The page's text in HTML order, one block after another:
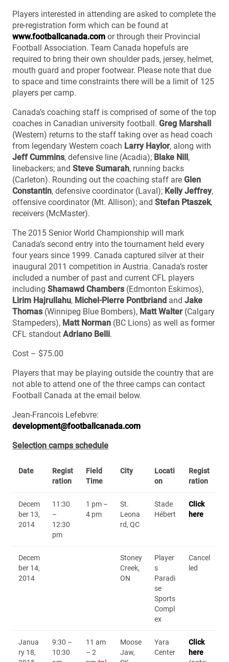
Players interested in attending are asked to complete the
pre-registration form which can be found at
www.footballcanada.com or through their Provincial
Football Association. Team Canada hopefuls are
required to bring their own shoulder pads, jersey, helmet,
mouth guard and proper footwear. Please note that due
to space and time constraints there will be a limit of 125
players per camp.
Canada’s coaching staff is comprised of some of the top
coaches in Canadian university football. Greg Marshall
(Western) returns to the staff taking over as head coach
from legendary Western coach Larry Haylor, along with
Jeff Cummins, defensive line (Acadia); Blake Nill,
linebackers; and Steve Sumarah, running backs
(Carleton). Rounding out the coaching staff are Glen
Constantin, defensive coordinator (Laval); Kelly Jeffrey,
offensive coordinator (Mt. Allison); and Stefan Ptaszek,
receivers (McMaster).
The 2015 Senior World Championship will mark
Canada’s second entry into the tournament held every
four years since 1999. Canada captured silver at their
inaugural 2011 competition in Austria. Canada’s roster
included a number of past and current CFL players
including Shamawd Chambers(Edmonton Eskimos),
Lirim Hajrullahu, Michel-Pierre Pontbriand and Jake
Thomas(Winnipeg Blue Bombers), Matt Walter (Calgary
Stampeders), Matt Norman (BC Lions) as well as former
CFL standout Adriano Belli.
Cost – $75.00
Players that may be playing outside the country that are
not able to attend one of the three camps can contact
Football Canada at the email below.
Jean-Francois Lefebvre:
development@footballcanada.com
Selection camps schedule
Date
Regist
ration
Field
Time
City
Locati
on
Regist
ration
Decem
ber 13,
2014
11:30
–
12:30
pm
1 pm –
4 pm
St.
Leona
rd, QC
Stade
Hébert
Click
here
Decem
ber 14,
2014
Stoney
Creek,
ON
Player
s
Paradi
se
Sports
Compl
ex
Cancel
led
Janua
ry 18,
9:30 –
10:30
11 am
– 2
Moose
Jaw,
Yara
Center
Click
here